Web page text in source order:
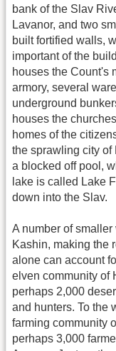
bank of the Slav
Lavanor, and two
built fortified walls,
important of the
houses the Count's
armory, several
underground
houses the
homes of the
the sprawling city
a blocked off pool,
lake is called Lake
down into the Slav.
A number of
Kashin, making the
alone can account
elven community of
perhaps 2,000
and hunters. To the
farming community
perhaps 3,000